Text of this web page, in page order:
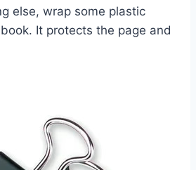
else, wrap some plastic
It protects the page and